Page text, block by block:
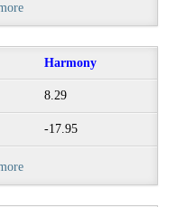
Harmony
8.29
-17.95